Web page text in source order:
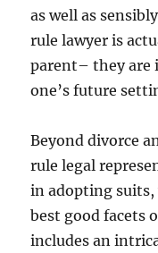
as well as
rule lawyer is
parent– they
one’s future
Beyond divorce
rule legal
in adopting suits,
best good facets
includes an